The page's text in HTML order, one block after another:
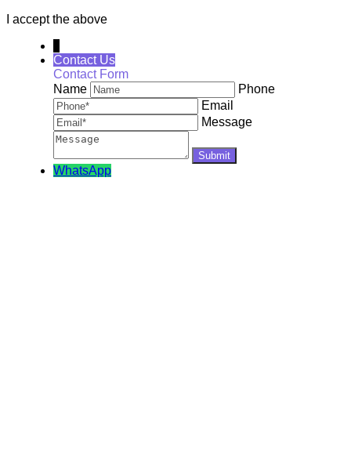
I accept the above
Contact Us
Contact Form
Name
Phone
Email
Message
WhatsApp